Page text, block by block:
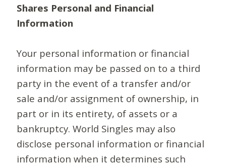
Shares Personal and Financial
Information
Your personal information or financial
information may be passed on to a third
party in the event of a transfer and/or
sale and/or assignment of ownership, in
part or in its entirety, of assets or a
bankruptcy. World Singles may also
disclose personal information or financial
information when it determines such